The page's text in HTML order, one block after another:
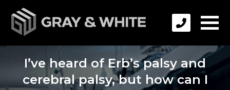
I’ve heard of Erb’s palsy and
cerebral palsy, but how can I